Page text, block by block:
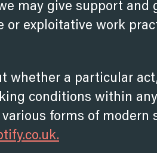
may give support and
or exploitative work
whether a particular
conditions within
forms of modern